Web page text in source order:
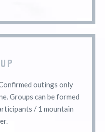
outings only
Groups can be formed
/ 1 mountain